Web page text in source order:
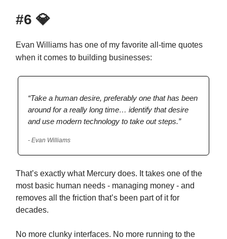
#6 💎
Evan Williams has one of my favorite all-time quotes
when it comes to building businesses:
“Take a human desire, preferably one that has been
around for a really long time… identify that desire
and use modern technology to take out steps.”
- Evan Williams
That’s exactly what Mercury does. It takes one of the
most basic human needs - managing money - and
removes all the friction that’s been part of it for
decades.
No more clunky interfaces. No more running to the